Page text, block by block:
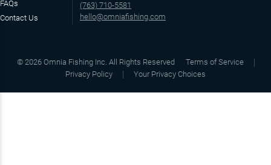
FAQs
Contact Us
(763) 710-5581
hello@omniafishing.com
© 2026 Omnia Fishing Inc. All Rights Reserved
Terms of Service
Privacy Policy
Your Privacy Choices